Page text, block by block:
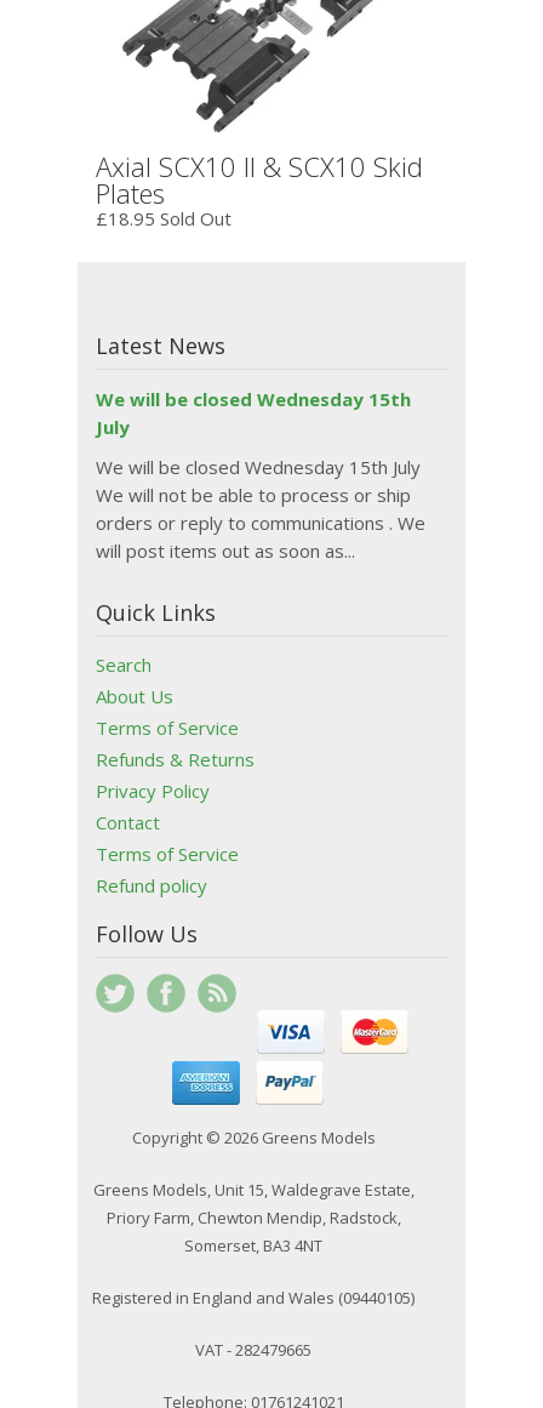
Axial SCX10 II & SCX10 Skid
Plates
£18.95 Sold Out
Latest News
We will be closed Wednesday 15th
July
We will be closed Wednesday 15th July
We will not be able to process or ship
orders or reply to communications . We
will post items out as soon as...
Quick Links
Search
About Us
Terms of Service
Refunds & Returns
Privacy Policy
Contact
Terms of Service
Refund policy
Follow Us
Copyright © 2026 Greens Models
Greens Models, Unit 15, Waldegrave Estate,
Priory Farm, Chewton Mendip, Radstock,
Somerset, BA3 4NT
Registered in England and Wales (09440105)
VAT - 282479665
Telephone: 01761241021